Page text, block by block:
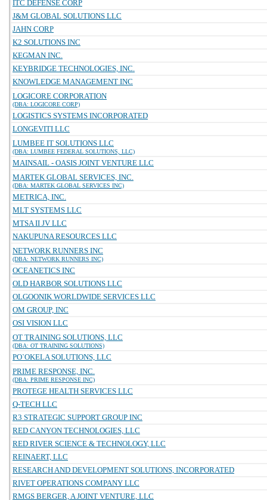
ITC DEFENSE CORP
J&M GLOBAL SOLUTIONS LLC
JAHN CORP
K2 SOLUTIONS INC
KEGMAN INC.
KEYBRIDGE TECHNOLOGIES, INC.
KNOWLEDGE MANAGEMENT INC
LOGICORE CORPORATION
(DBA: LOGICORE CORP)
LOGISTICS SYSTEMS INCORPORATED
LONGEVITI LLC
LUMBEE IT SOLUTIONS LLC
(DBA: LUMBEE FEDERAL SOLUTIONS, LLC)
MAINSAIL - OASIS JOINT VENTURE LLC
MARTEK GLOBAL SERVICES, INC.
(DBA: MARTEK GLOBAL SERVICES INC)
METRICA, INC.
MLT SYSTEMS LLC
MTSA II JV LLC
NAKUPUNA RESOURCES LLC
NETWORK RUNNERS INC
(DBA: NETWORK RUNNERS INC)
OCEANETICS INC
OLD HARBOR SOLUTIONS LLC
OLGOONIK WORLDWIDE SERVICES LLC
OM GROUP, INC
OSI VISION LLC
OT TRAINING SOLUTIONS, LLC
(DBA: OT TRAINING SOLUTIONS)
PO`OKELA SOLUTIONS, LLC
PRIME RESPONSE, INC.
(DBA: PRIME RESPONSE INC)
PROTEGE HEALTH SERVICES LLC
Q-TECH LLC
R3 STRATEGIC SUPPORT GROUP INC
RED CANYON TECHNOLOGIES, LLC
RED RIVER SCIENCE & TECHNOLOGY, LLC
REINAERT, LLC
RESEARCH AND DEVELOPMENT SOLUTIONS, INCORPORATED
RIVET OPERATIONS COMPANY LLC
RMGS BERGER, A JOINT VENTURE, LLC